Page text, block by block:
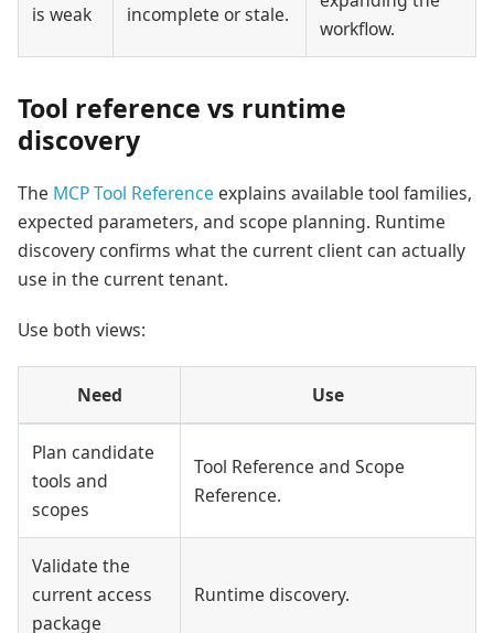
is weak incomplete or stale.
workflow.
Tool reference vs runtime
discovery
The MCP Tool Reference explains available tool families,
expected parameters, and scope planning. Runtime
discovery confirms what the current client can actually
use in the current tenant.
Use both views:
Need Use
Plan candidate
tools and
scopes
Tool Reference and Scope
Reference.
Validate the
current access
package
Runtime discovery.